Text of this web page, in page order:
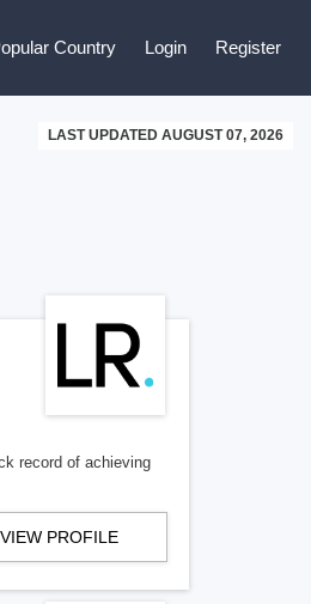
Country Login Register
LAST UPDATED AUGUST 07, 2026
record of achieving
VIEW PROFILE